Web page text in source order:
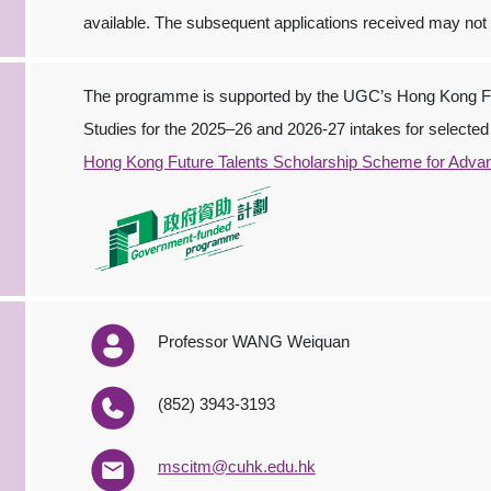
available. The subsequent applications received may
The programme is supported by the UGC’s Hong Kong
Studies for the 2025–26 and 2026-27 intakes for
Hong Kong Future Talents Scholarship Scheme for
Professor WANG Weiquan
(852) 3943‐3193
mscitm@cuhk.edu.hk